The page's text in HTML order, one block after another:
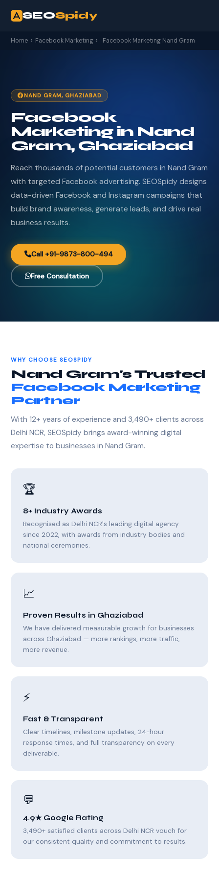
SEOSpidy
Home › Facebook Marketing › Facebook Marketing Nand Gram
NAND GRAM, GHAZIABAD
Facebook
Marketing in Nand
Gram, Ghaziabad
Reach thousands of potential customers in Nand Gram
with targeted Facebook advertising. SEOSpidy designs
data-driven Facebook and Instagram campaigns that
build brand awareness, generate leads, and drive real
business results.
Call +91-9873-800-494
Free Consultation
WHY CHOOSE SEOSPIDY
Nand Gram's Trusted
Facebook Marketing
Partner
With 12+ years of experience and 3,490+ clients across
Delhi NCR, SEOSpidy brings award-winning digital
expertise to businesses in Nand Gram.
🏆
8+ Industry Awards
Recognised as Delhi NCR's leading digital agency
since 2022, with awards from industry bodies and
national ceremonies.
📈
Proven Results in Ghaziabad
We have delivered measurable growth for businesses
across Ghaziabad — more rankings, more traffic,
more revenue.
⚡
Fast & Transparent
Clear timelines, milestone updates, 24-hour
response times, and full transparency on every
deliverable.
💬
4.9★ Google Rating
3,490+ satisfied clients across Delhi NCR vouch for
our consistent quality and commitment to results.